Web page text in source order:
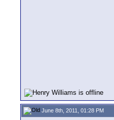
June 8th, 2011, 01:28 PM